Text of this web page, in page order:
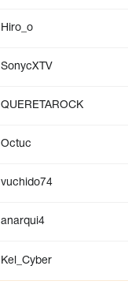
Hiro_o
SonycXTV
QUERETAROCK
Octuc
vuchido74
anarqui4
Kel_Cyber